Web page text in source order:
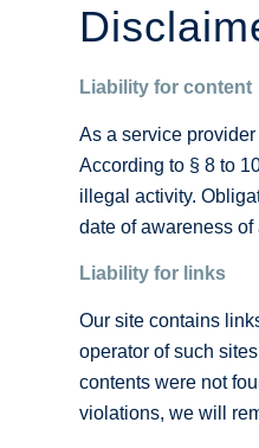
Liability for content
As a service
According to § 8 to
illegal activity.
date of awareness
Liability for links
Our site contains
operator of such
contents were not
violations, we will